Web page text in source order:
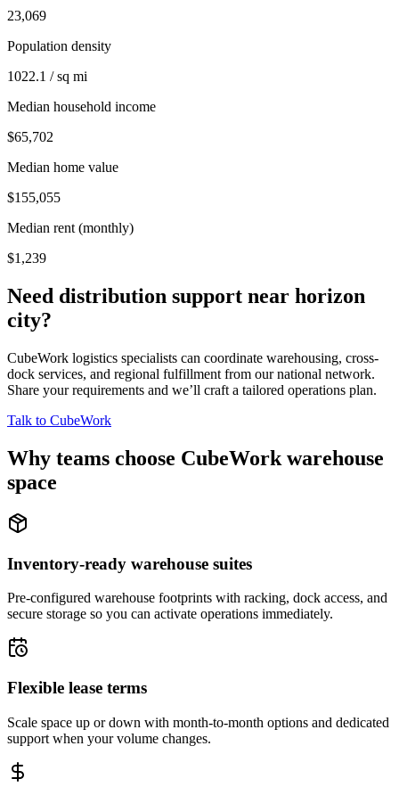
23,069
Population density
1022.1 / sq mi
Median household income
$65,702
Median home value
$155,055
Median rent (monthly)
$1,239
Need distribution support near horizon
city?
CubeWork logistics specialists can coordinate warehousing, cross-
dock services, and regional fulfillment from our national network.
Share your requirements and we’ll craft a tailored operations plan.
Talk to CubeWork
Why teams choose CubeWork warehouse
space
Inventory-ready warehouse suites
Pre-configured warehouse footprints with racking, dock access, and
secure storage so you can activate operations immediately.
Flexible lease terms
Scale space up or down with month-to-month options and dedicated
support when your volume changes.